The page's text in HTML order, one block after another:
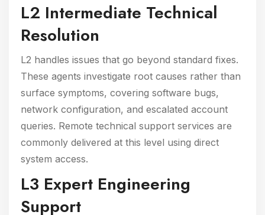
L2 Intermediate Technical
Resolution
L2 handles issues that go beyond standard fixes.
These agents investigate root causes rather than
surface symptoms, covering software bugs,
network configuration, and escalated account
queries. Remote technical support services are
commonly delivered at this level using direct
system access.
L3 Expert Engineering
Support